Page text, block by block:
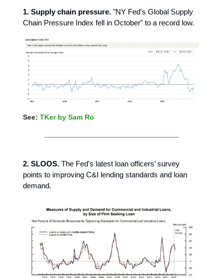
1. Supply chain pressure. "NY Fed's Global Supply
Chain Pressure Index fell in October" to a record low.
See: TKer by Sam Ro
2. SLOOS. The Fed's latest loan officers’ survey
points to improving C&I lending standards and loan
demand.